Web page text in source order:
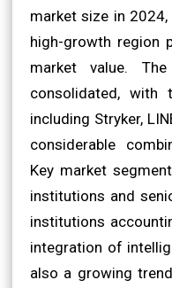
market size in
high-growth region
market value.
consolidated, with
including Stryker,
considerable
Key market
institutions and
institutions
integration of
also a growing